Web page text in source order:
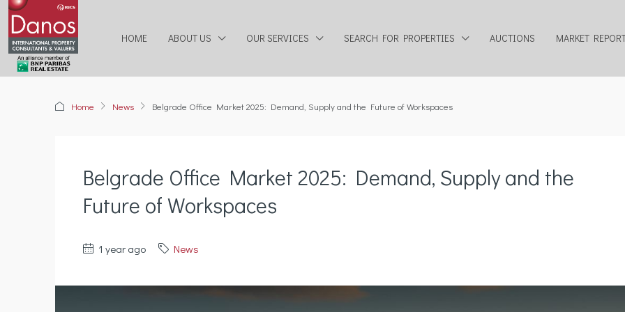
HOME ABOUT US OUR SERVICES SEARCH FOR PROPERTIES AUCTIONS MARKET
Home News Belgrade Office Market 2025: Demand, Supply and the Future of Workspaces
Belgrade Office Market 2025: Demand, Supply and the
Future of Workspaces
1 year ago News